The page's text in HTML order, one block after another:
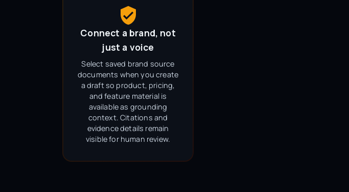
Connect a brand, not
just a voice
Select saved brand source
documents when you create
a draft so product, pricing,
and feature material is
available as grounding
context. Citations and
evidence details remain
visible for human review.